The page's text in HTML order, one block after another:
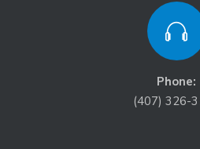
Phone:
(407) 326-